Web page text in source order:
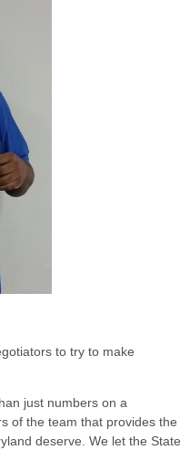
to try to make
just numbers on a
of the team that provides the
deserve. We let the State